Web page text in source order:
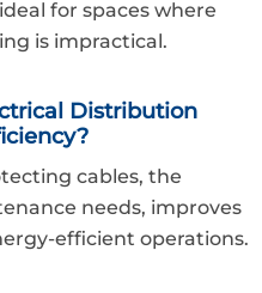
for spaces where
is impractical.
Distribution
cables, the
needs, improves
efficient operations.